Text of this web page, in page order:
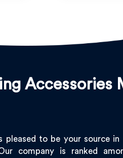
Accessories
pleased to be your source in
company is ranked